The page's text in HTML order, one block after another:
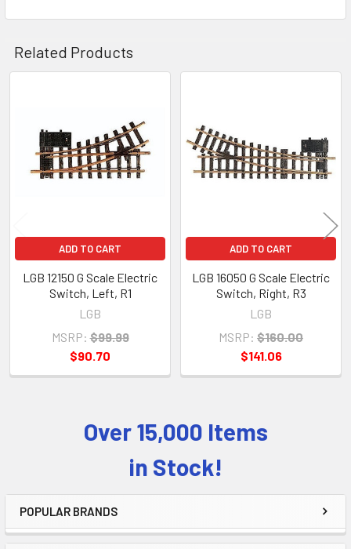
Over 15,000 Items
in Stock!
POPULAR BRANDS
Related Products
Products
ADD TO CART
LGB 12150 G Scale Electric
Switch, Left, R1
LGB
MSRP: $99.99
$90.70
ADD TO CART
LGB 16050 G Scale Electric
Switch, Right, R3
LGB
MSRP: $160.00
$141.06